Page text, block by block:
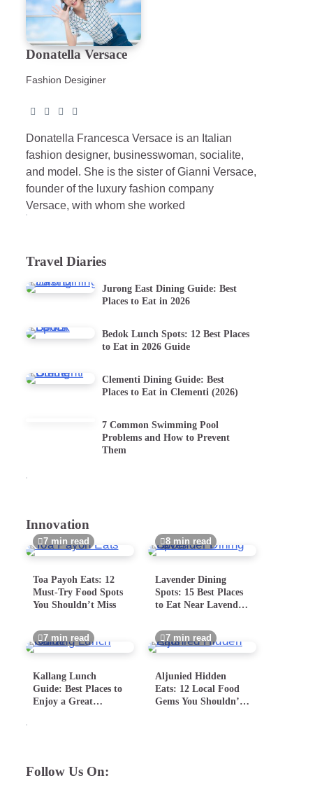
Donatella Versace
Fashion Desiginer
Donatella Francesca Versace is an Italian
fashion designer, businesswoman, socialite,
and model. She is the sister of Gianni Versace,
founder of the luxury fashion company
Versace, with whom she worked
Travel Diaries
Jurong East Dining Guide: Best
Places to Eat in 2026
Bedok Lunch Spots: 12 Best Places
to Eat in 2026 Guide
Clementi Dining Guide: Best
Places to Eat in Clementi (2026)
7 Common Swimming Pool
Problems and How to Prevent
Them
Innovation
7 min read
Toa Payoh Eats: 12
Must-Try Food Spots
You Shouldn’t Miss
8 min read
Lavender Dining
Spots: 15 Best Places
to Eat Near Lavender
7 min read
Kallang Lunch
Guide: Best Places to
Enjoy a Great
7 min read
Aljunied Hidden
Eats: 12 Local Food
Gems You Shouldn’t
Follow Us On: